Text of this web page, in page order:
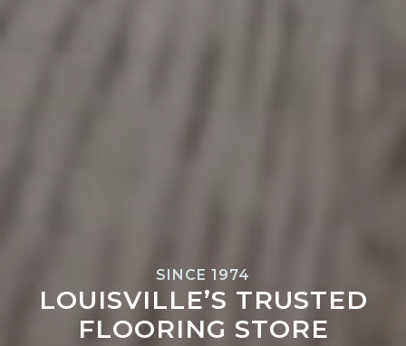
SINCE 1974
LOUISVILLE’S TRUSTED
FLOORING STORE